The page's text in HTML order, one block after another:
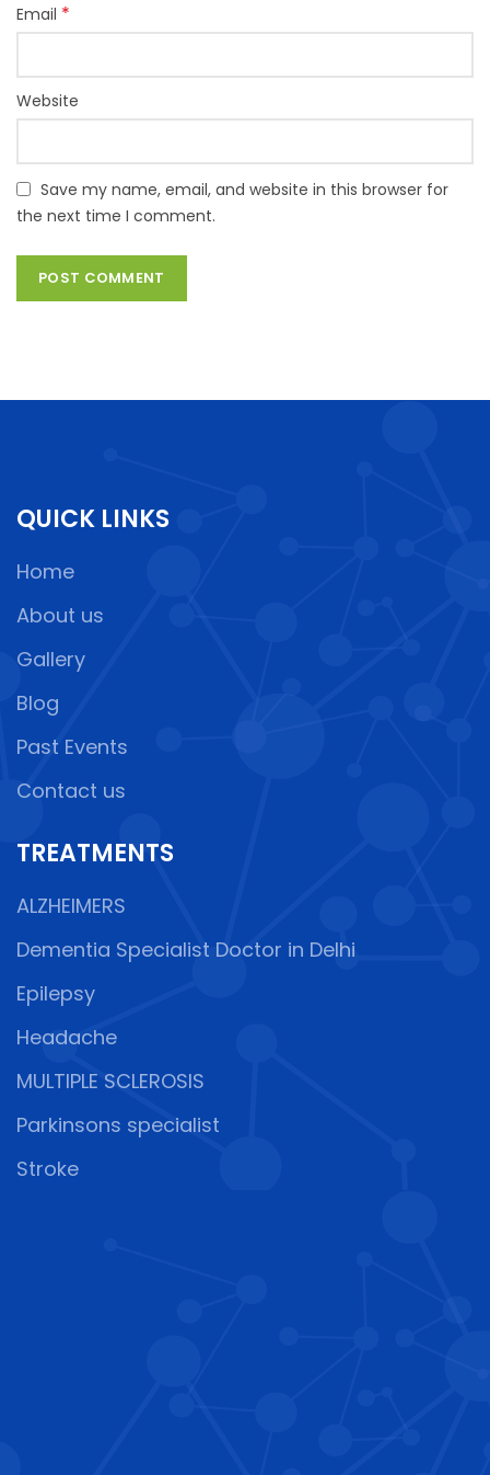
Email *
Website
Save my name, email, and website in this browser for
the next time I comment.
QUICK LINKS
Home
About us
Gallery
Blog
Past Events
Contact us
TREATMENTS
ALZHEIMERS
Dementia Specialist Doctor in Delhi
Epilepsy
Headache
MULTIPLE SCLEROSIS
Parkinsons specialist
Stroke